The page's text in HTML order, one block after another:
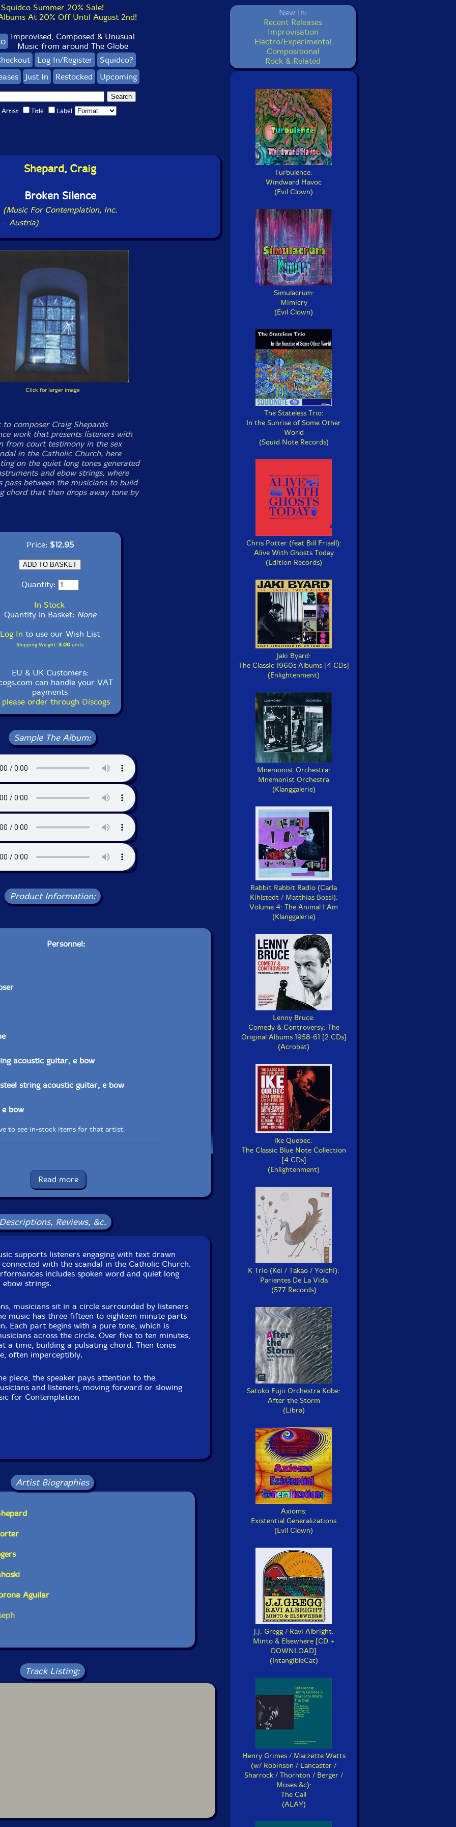
Squidco Summer 20% Sale!
At 20% Off Until August 2nd!
Improvised, Composed & Unusual
Music from around The Globe
Log In/Register
Squidco?
Just In Restocked Upcoming
Artist Title Label
Shepard, Craig
Broken Silence
(Music For Contemplation, Inc.
- Austria)
Click for larger image
to composer Craig Shepards
work that presents listeners with
from court testimony in the sex
in the Catholic Church, here
on the quiet long tones generated
and ebow strings, where
pass between the musicians to build
chord that then drops away tone by
Price: $12.95
Quantity:
In Stock
Quantity in Basket: None
Log In to use our Wish List
Shipping Weight: 3.00units
EU & UK Customers:
can handle your VAT
payments
please order through Discogs
Sample The Album:
Product Information:
Personnel:
acoustic guitar, e bow
string acoustic guitar, e bow
bow
to see in-stock items for that artist.
Music For Contemplation, Inc.
Catalog ID: None
Format: CD
Condition: New
Country: Austria
Packaging: Cardboard Gatefold
Sound, in Brooklyn, New York, by Nicholas Prout.
Read more
Reviews, &c.
supports listeners engaging with text drawn
with the scandal in the Catholic Church.
includes spoken word and quiet long
strings.
musicians sit in a circle surrounded by listeners
music has three fifteen to eighteen minute parts
Each part begins with a pure tone, which is
across the circle. Over five to ten minutes,
a time, building a pulsating chord. Then tones
often imperceptibly.
piece, the speaker pays attention to the
and listeners, moving forward or slowing
for Contemplation
Artist Biographies
Aguilar
Track Listing:
New In:
Recent Releases
Improvisation
Electro/Experimental
Compositional
Rock & Related
Turbulence:
Windward Havoc
(Evil Clown)
Simulacrum:
Mimicry
(Evil Clown)
The Stateless Trio:
In the Sunrise of Some Other
World
(Squid Note Records)
Chris Potter (feat Bill Frisell):
Alive With Ghosts Today
(Edition Records)
Jaki Byard:
The Classic 1960s Albums [4 CDs]
(Enlightenment)
Mnemonist Orchestra:
Mnemonist Orchestra
(Klanggalerie)
Rabbit Rabbit Radio (Carla
Kihlstedt / Matthias Bossi):
Volume 4: The Animal I Am
(Klanggalerie)
Lenny Bruce:
Comedy & Controversy: The
Original Albums 1958-61 [2 CDs]
(Acrobat)
Ike Quebec:
The Classic Blue Note Collection
[4 CDs]
(Enlightenment)
K Trio (Kei / Takao / Yoichi):
Parientes De La Vida
(577 Records)
Satoko Fujii Orchestra Kobe:
After the Storm
(Libra)
Axioms:
Existential Generalizations
(Evil Clown)
J.J. Gregg / Ravi Albright:
Minto & Elsewhere [CD +
DOWNLOAD]
(IntangibleCat)
Henry Grimes / Marzette Watts
(w/ Robinson / Lancaster /
Sharrock / Thornton / Berger /
Moses &c):
The Call
(ALAY)